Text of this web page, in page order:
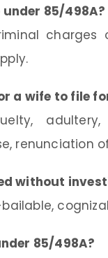
85/498A?
charges
a wife to file
renunciation
without
85/498A?